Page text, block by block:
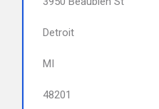
Detroit
MI
48201